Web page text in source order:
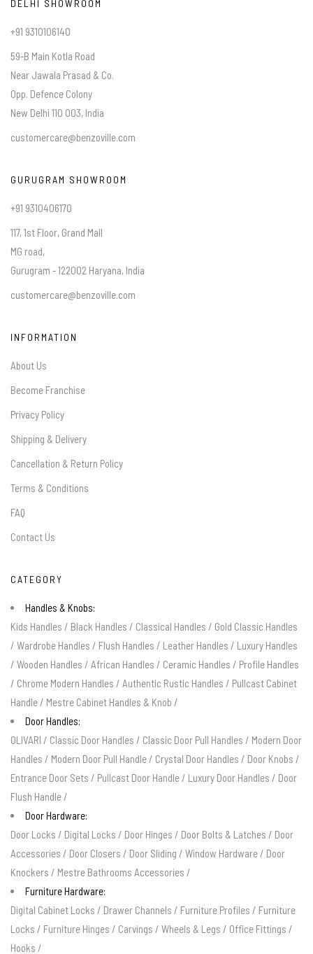
DELHI SHOWROOM
+91 9310106140
59-B Main Kotla Road
Near Jawala Prasad & Co.
Opp. Defence Colony
New Delhi 110 003, India
customercare@benzoville.com
GURUGRAM SHOWROOM
+91 9310406170
117, 1st Floor, Grand Mall
MG road,
Gurugram - 122002 Haryana, India
customercare@benzoville.com
INFORMATION
About Us
Become Franchise
Privacy Policy
Shipping & Delivery
Cancellation & Return Policy
Terms & Conditions
FAQ
Contact Us
CATEGORY
Handles & Knobs:
Kids Handles / Black Handles / Classical Handles / Gold Classic Handles
/ Wardrobe Handles / Flush Handles / Leather Handles / Luxury Handles
/ Wooden Handles / African Handles / Ceramic Handles / Profile Handles
/ Chrome Modern Handles / Authentic Rustic Handles / Pullcast Cabinet
Handle / Mestre Cabinet Handles & Knob /
Door Handles:
OLIVARI / Classic Door Handles / Classic Door Pull Handles / Modern Door
Handles / Modern Door Pull Handle / Crystal Door Handles / Door Knobs /
Entrance Door Sets / Pullcast Door Handle / Luxury Door Handles / Door
Flush Handle /
Door Hardware:
Door Locks / Digital Locks / Door Hinges / Door Bolts & Latches / Door
Accessories / Door Closers / Door Sliding / Window Hardware / Door
Knockers / Mestre Bathrooms Accessories /
Furniture Hardware:
Digital Cabinet Locks / Drawer Channels / Furniture Profiles / Furniture
Locks / Furniture Hinges / Carvings / Wheels & Legs / Office Fittings /
Hooks /